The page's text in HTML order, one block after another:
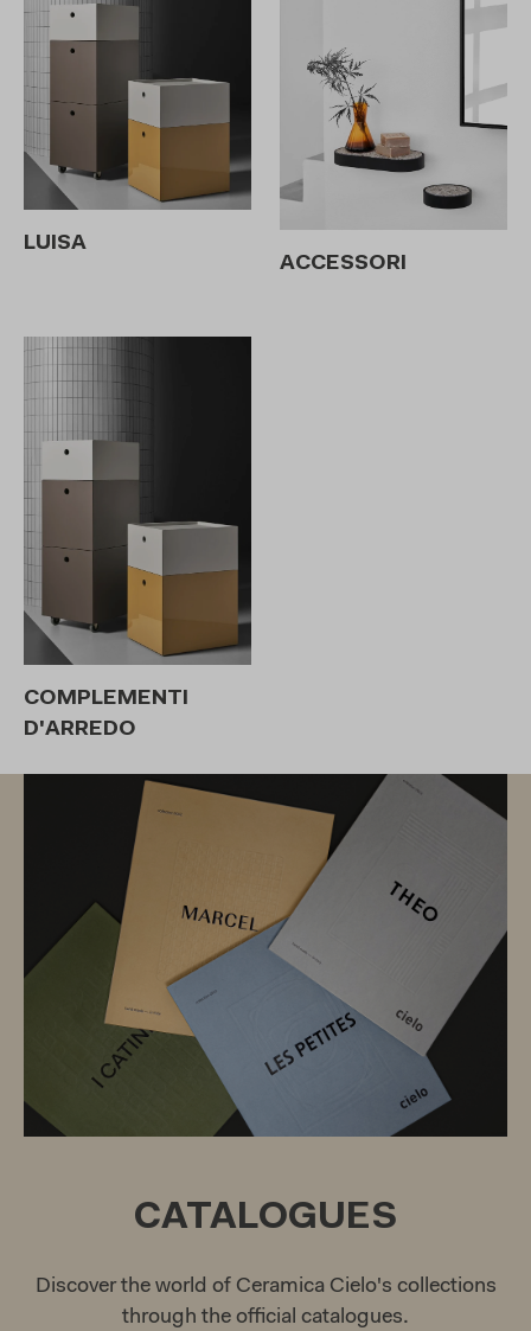
LUISA
ACCESSORI
COMPLEMENTI
D'ARREDO
CATALOGUES
Discover the world of Ceramica Cielo's collections
through the official catalogues.